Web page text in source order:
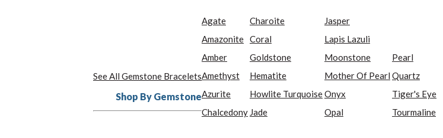
See All Gemstone Bracelets
Shop By Gemstone
Agate
Amazonite
Amber
Amethyst
Azurite
Chalcedony
Charoite
Coral
Goldstone
Hematite
Howlite Turquoise
Jade
Jasper
Lapis Lazuli
Moonstone
Mother Of Pearl
Onyx
Opal
Pearl
Quartz
Tiger's Eye
Tourmaline